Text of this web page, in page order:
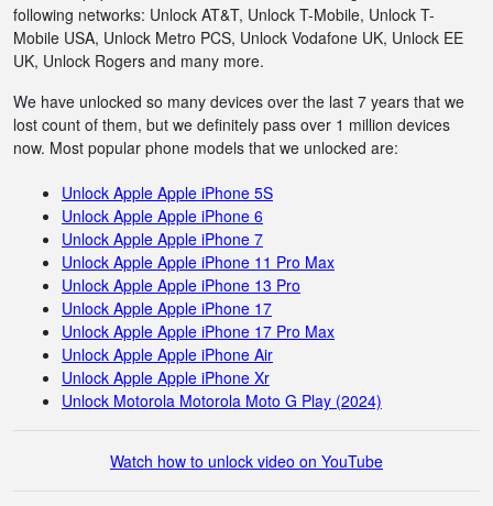
following networks: Unlock AT&T, Unlock T-Mobile, Unlock T-
Mobile USA, Unlock Metro PCS, Unlock Vodafone UK, Unlock EE
UK, Unlock Rogers and many more.
We have unlocked so many devices over the last 7 years that we
lost count of them, but we definitely pass over 1 million devices
now. Most popular phone models that we unlocked are:
Unlock Apple Apple iPhone 5S
Unlock Apple Apple iPhone 6
Unlock Apple Apple iPhone 7
Unlock Apple Apple iPhone 11 Pro Max
Unlock Apple Apple iPhone 13 Pro
Unlock Apple Apple iPhone 17
Unlock Apple Apple iPhone 17 Pro Max
Unlock Apple Apple iPhone Air
Unlock Apple Apple iPhone Xr
Unlock Motorola Motorola Moto G Play (2024)
Watch how to unlock video on YouTube